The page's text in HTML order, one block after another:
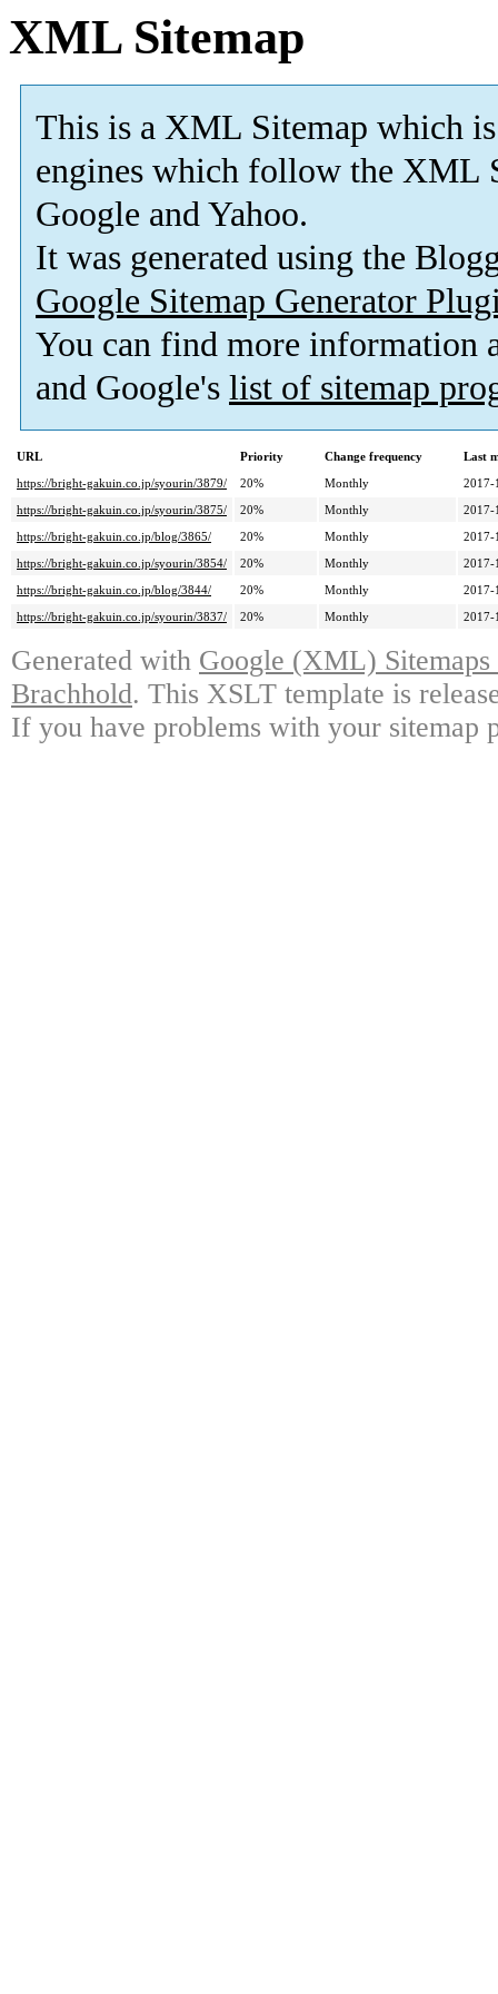
XML Sitemap
This is a XML Sitemap which is
engines which follow the XML
Google and Yahoo.
It was generated using the
Google Sitemap Generator
You can find more information
and Google's list of sitemap
URL Priority Change frequency
Last
https://bright-gakuin.co.jp/syourin/3879/
20% Monthly
2017-
https://bright-gakuin.co.jp/syourin/3875/
20% Monthly
2017-
https://bright-gakuin.co.jp/blog/3865/
20% Monthly
2017-
https://bright-gakuin.co.jp/syourin/3854/
20% Monthly
2017-
https://bright-gakuin.co.jp/blog/3844/
20% Monthly
2017-
https://bright-gakuin.co.jp/syourin/3837/
20% Monthly 2017-
Generated with Google (XML)
Brachhold. This XSLT template is
If you have problems with your sitemap